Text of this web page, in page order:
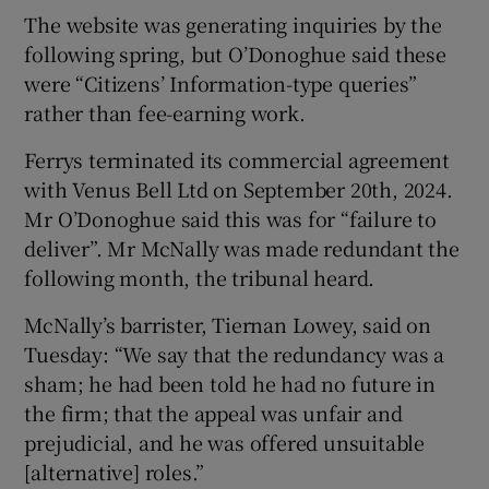
The website was generating inquiries by the
following spring, but O’Donoghue said these
were “Citizens’ Information-type queries”
rather than fee-earning work.
Ferrys terminated its commercial agreement
with Venus Bell Ltd on September 20th, 2024.
Mr O’Donoghue said this was for “failure to
deliver”. Mr McNally was made redundant the
following month, the tribunal heard.
McNally’s barrister, Tiernan Lowey, said on
Tuesday: “We say that the redundancy was a
sham; he had been told he had no future in
the firm; that the appeal was unfair and
prejudicial, and he was offered unsuitable
[alternative] roles.”